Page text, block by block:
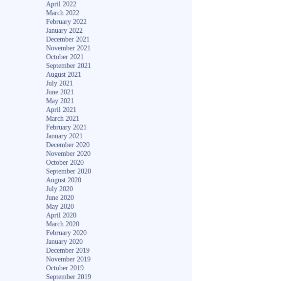
April 2022
March 2022
February 2022
January 2022
December 2021
November 2021
October 2021
September 2021
August 2021
July 2021
June 2021
May 2021
April 2021
March 2021
February 2021
January 2021
December 2020
November 2020
October 2020
September 2020
August 2020
July 2020
June 2020
May 2020
April 2020
March 2020
February 2020
January 2020
December 2019
November 2019
October 2019
September 2019